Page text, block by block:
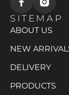
SITEMAP
ABOUT US
NEW
DELIVERY
PRODUCTS